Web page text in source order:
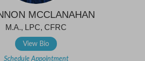
MCCLANAHAN
M.A., LPC, CFRC
View Bio
Schedule Appointment